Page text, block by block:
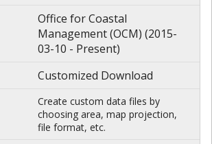
Office for Coastal
Management (OCM) (2015-
03-10 - Present)
Customized Download
Create custom data files by
choosing area, map projection,
file format, etc.